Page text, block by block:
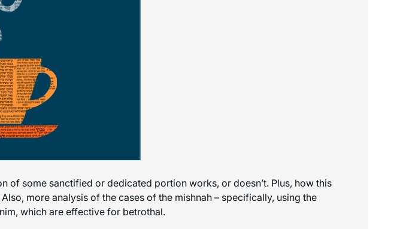
some sanctified or dedicated portion works, or doesn’t. Plus, how this
more analysis of the cases of the mishnah – specifically, using the
which are effective for betrothal.